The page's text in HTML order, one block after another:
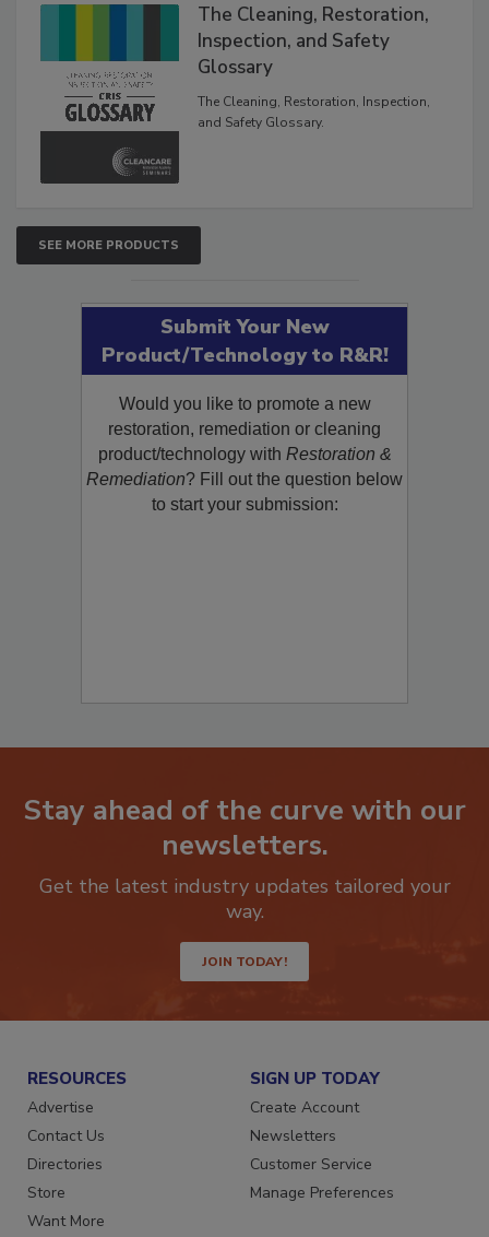
The Cleaning, Restoration,
Inspection, and Safety
Glossary
The Cleaning, Restoration, Inspection,
and Safety Glossary.
SEE MORE PRODUCTS
Submit Your New
Product/Technology to R&R!
Would you like to promote a new
restoration, remediation or cleaning
product/technology with Restoration &
Remediation? Fill out the question below
to start your submission:
Stay ahead of the curve with our
newsletters.
Get the latest industry updates tailored your
way.
JOIN TODAY!
RESOURCES
Advertise
Contact Us
Directories
Store
Want More
SIGN UP TODAY
Create Account
Newsletters
Customer Service
Manage Preferences